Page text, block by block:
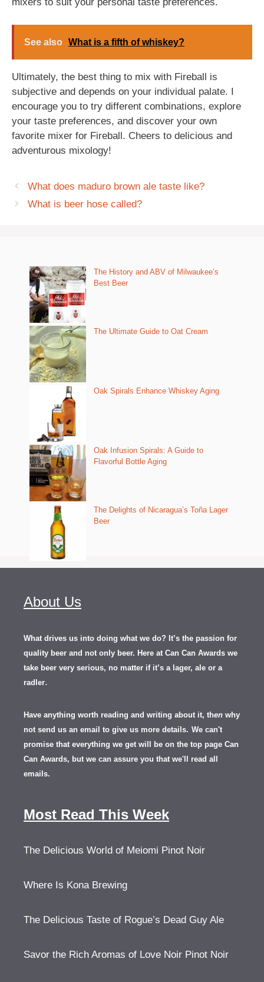
See also What is a fifth of whiskey?
Ultimately, the best thing to mix with Fireball is
subjective and depends on your individual palate. I
encourage you to try different combinations, explore
your taste preferences, and discover your own
favorite mixer for Fireball. Cheers to delicious and
adventurous mixology!
What does maduro brown ale taste like?
What is beer hose called?
The History and ABV of Milwaukee’s
Best Beer
The Ultimate Guide to Oat Cream
Oak Spirals Enhance Whiskey Aging
Oak Infusion Spirals: A Guide to
Flavorful Bottle Aging
The Delights of Nicaragua’s Toña Lager
Beer
About Us
What drives us into doing what we do? It’s the passion for
quality beer and not only beer. Here at Can Can Awards we
take beer very serious, no matter if it’s a lager, ale or a
radler.
Have anything worth reading and writing about it, then why
not send us an email to give us more details. We can't
promise that everything we get will be on the top page Can
Can Awards, but we can assure you that we'll read all
emails.
Most Read This Week
The Delicious World of Meiomi Pinot Noir
Where Is Kona Brewing
The Delicious Taste of Rogue’s Dead Guy Ale
Savor the Rich Aromas of Love Noir Pinot Noir